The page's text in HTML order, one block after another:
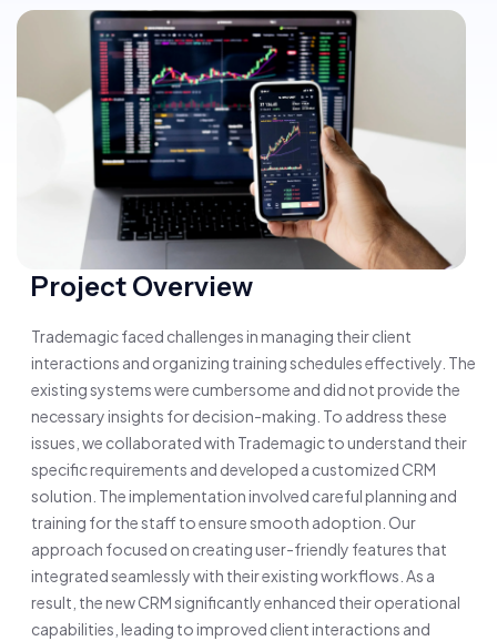
Project Overview
Trademagic faced challenges in managing their client
interactions and organizing training schedules effectively. The
existing systems were cumbersome and did not provide the
necessary insights for decision-making. To address these
issues, we collaborated with Trademagic to understand their
specific requirements and developed a customized CRM
solution. The implementation involved careful planning and
training for the staff to ensure smooth adoption. Our
approach focused on creating user-friendly features that
integrated seamlessly with their existing workflows. As a
result, the new CRM significantly enhanced their operational
capabilities, leading to improved client interactions and